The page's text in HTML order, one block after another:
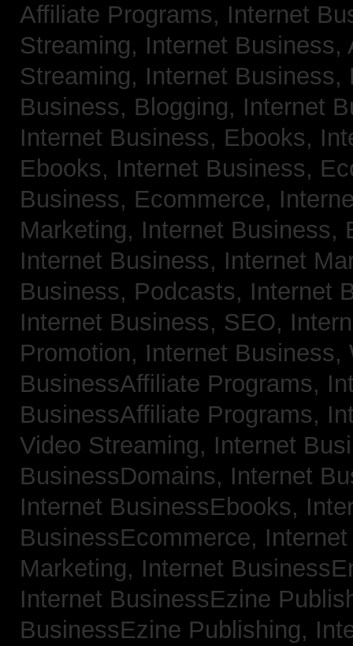
Affiliate Programs, Internet
Streaming, Internet Business,
Streaming, Internet
Business, Blogging, Internet
Internet Business, Ebooks,
Ebooks, Internet Business,
Business, Ecommerce,
Marketing, Internet Business,
Internet Business, Internet
Business, Podcasts, Internet
Internet Business, SEO,
Promotion, Internet
BusinessAffiliate Programs,
BusinessAffiliate Programs,
Video Streaming, Internet
BusinessDomains, Internet
Internet BusinessEbooks,
BusinessEcommerce,
Marketing, Internet
Internet BusinessEzine
BusinessEzine Publishing,